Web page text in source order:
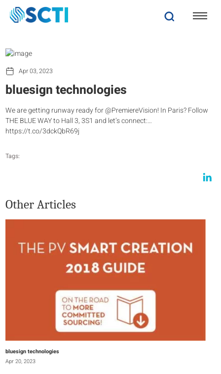
Apr 03, 2023
bluesign technologies
We are getting runway ready for @PremiereVision! In Paris? Follow
THE BLUE WAY to Hall 3, 3S1 and let’s connect:…
https://t.co/3dckQbR69j
Tags:
Other Articles
bluesign technologies
Apr 20, 2023